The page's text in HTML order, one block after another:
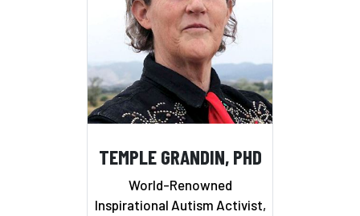
TEMPLE GRANDIN, PHD
World-Renowned
Inspirational Autism Activist,